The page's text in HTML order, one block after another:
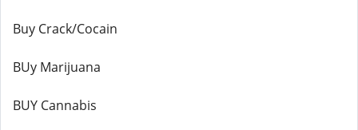
Buy Crack/Cocain
BUy Marijuana
BUY Cannabis